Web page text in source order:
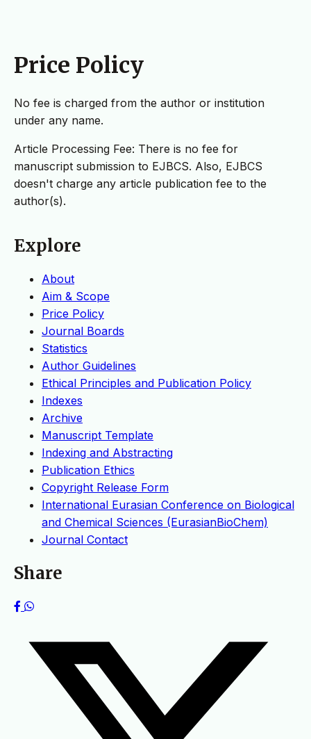
Price Policy
No fee is charged from the author or institution
under any name.
Article Processing Fee: There is no fee for
manuscript submission to EJBCS. Also, EJBCS
doesn't charge any article publication fee to the
author(s).
Explore
About
Aim & Scope
Price Policy
Journal Boards
Statistics
Author Guidelines
Ethical Principles and Publication Policy
Indexes
Archive
Manuscript Template
Indexing and Abstracting
Publication Ethics
Copyright Release Form
International Eurasian Conference on Biological
and Chemical Sciences (EurasianBioChem)
Journal Contact
Share